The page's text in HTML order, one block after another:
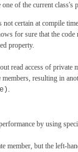
of the current class's
not certain at compile
for sure that the code
property.
read access of private
members, resulting in
.
by using
member, but the left-